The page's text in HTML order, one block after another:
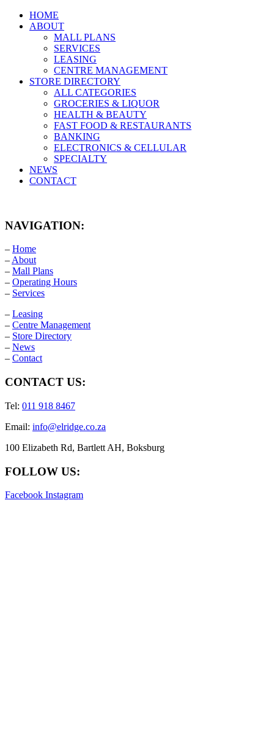
HOME
ABOUT
MALL PLANS
SERVICES
LEASING
CENTRE MANAGEMENT
STORE DIRECTORY
ALL CATEGORIES
GROCERIES & LIQUOR
HEALTH & BEAUTY
FAST FOOD & RESTAURANTS
BANKING
ELECTRONICS & CELLULAR
SPECIALTY
NEWS
CONTACT
NAVIGATION:
– Home
–About
– Mall Plans
– Operating Hours
– Services
– Leasing
– Centre Management
– Store Directory
– News
– Contact
CONTACT US:
Tel: 011 918 8467
Email: info@elridge.co.za
100 Elizabeth Rd, Bartlett AH, Boksburg
FOLLOW US:
Facebook Instagram